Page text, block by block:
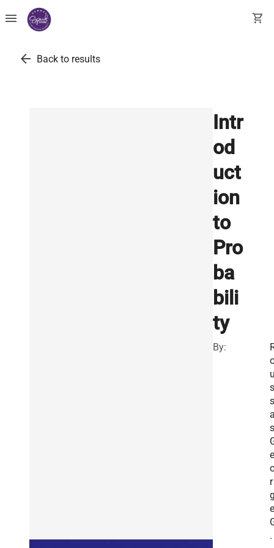
menu shopping_cart
arrow_back Back to results
Intr
od
uct
ion
to
Pro
ba
bili
ty
By:
s
s
e
r
e
.